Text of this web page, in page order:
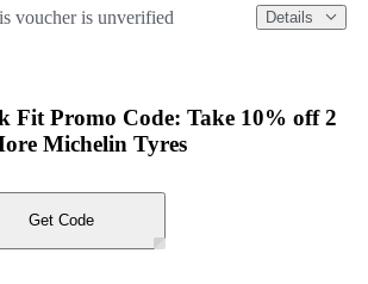
voucher is unverified Details
Fit Promo Code: Take 10% off 2
Michelin Tyres
Get Code